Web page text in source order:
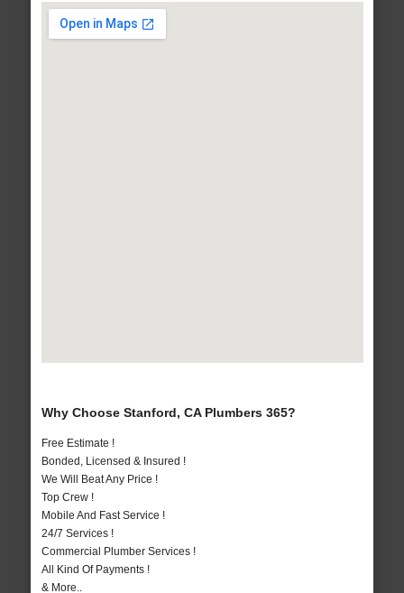
Why Choose Stanford, CA Plumbers 365?
Free Estimate !
Bonded, Licensed & Insured !
We Will Beat Any Price !
Top Crew !
Mobile And Fast Service !
24/7 Services !
Commercial Plumber Services !
All Kind Of Payments !
& More..